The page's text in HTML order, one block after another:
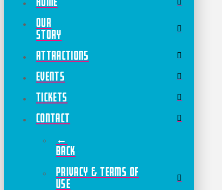
Our
Story
Attractions
Events
Tickets
Contact
←
Back
Privacy & Terms of
Use